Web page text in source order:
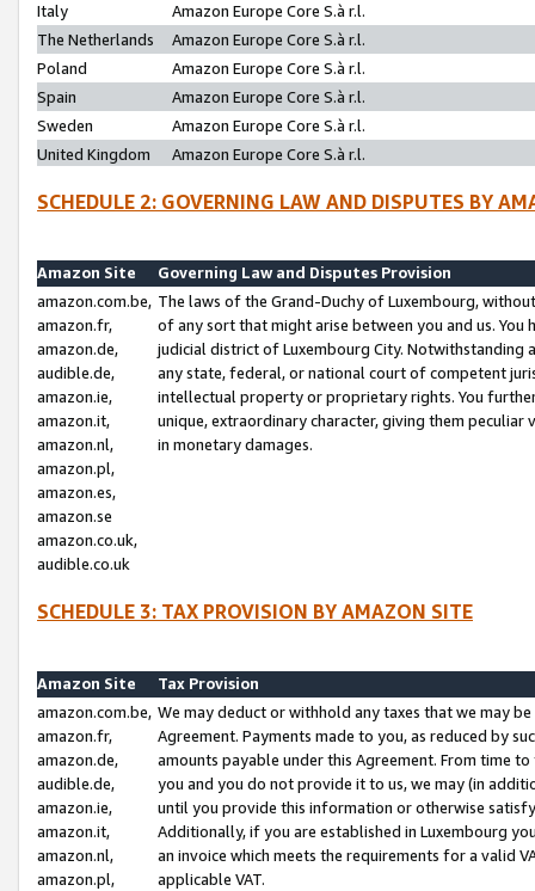
Italy
Amazon Europe Core S.à r.l.
The Netherlands
Amazon Europe Core S.à r.l.
Poland
Amazon Europe Core S.à r.l.
Spain
Amazon Europe Core S.à r.l.
Sweden
Amazon Europe Core S.à r.l.
United Kingdom
Amazon Europe Core S.à r.l.
SCHEDULE 2: GOVERNING LAW AND DISPUTES BY
Amazon Site
Governing Law and Disputes Provision
amazon.com.be,
amazon.fr,
amazon.de,
audible.de,
amazon.ie,
amazon.it,
amazon.nl,
amazon.pl,
amazon.es,
amazon.se
amazon.co.uk,
audible.co.uk
The laws of the Grand-Duchy of Luxembourg,
of any sort that might arise between you and us.
judicial district of Luxembourg City. Notwithstanding
any state, federal, or national court of competent
intellectual property or proprietary rights. You
unique, extraordinary character, giving them
in monetary damages.
SCHEDULE 3: TAX PROVISION BY AMAZON SITE
Amazon Site
Tax Provision
amazon.com.be,
amazon.fr,
amazon.de,
audible.de,
amazon.ie,
amazon.it,
amazon.nl,
amazon.pl,
We may deduct or withhold any taxes that we may
Agreement. Payments made to you, as reduced by
amounts payable under this Agreement. From time
you and you do not provide it to us, we may (in
until you provide this information or otherwise
Additionally, if you are established in Luxembourg
an invoice which meets the requirements for a valid
applicable VAT.